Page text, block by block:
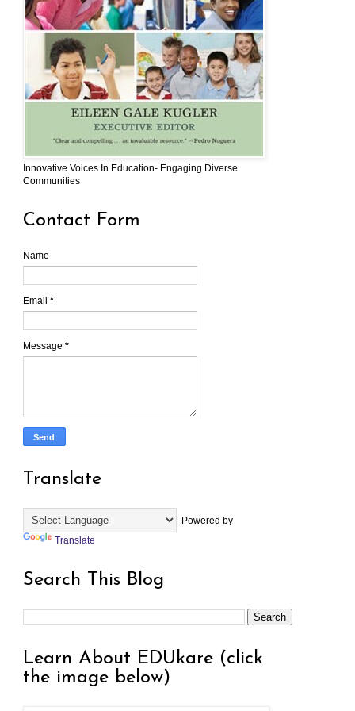
Innovative Voices In Education- Engaging Diverse
Communities
Contact Form
Name
Email *
Message *
Translate
Powered by
Translate
Search This Blog
Learn About EDUkare (click
the image below)